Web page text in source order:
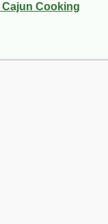
Cajun Cooking